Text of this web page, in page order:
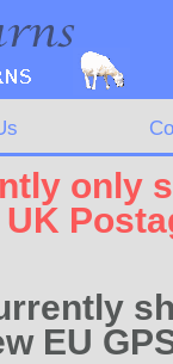
only
EU